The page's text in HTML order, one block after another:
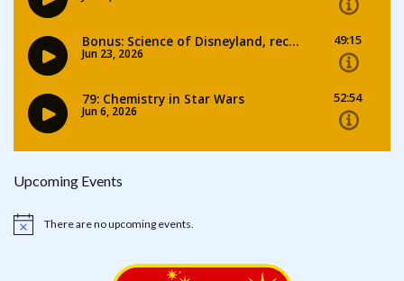
Upcoming Events
Notice There are no upcoming events.